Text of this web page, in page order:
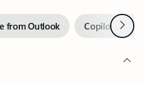
from Outlook Copilot inNext